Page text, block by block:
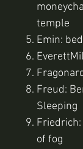
temple
Emin: bed
Freud:
Sleeping
of fog